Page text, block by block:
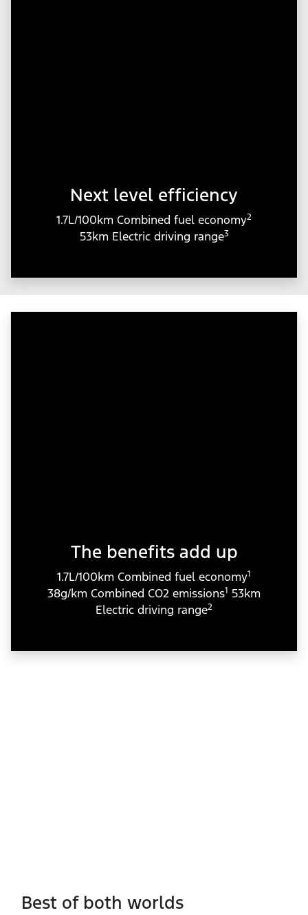
Next level efficiency
1.7L/100km Combined fuel economy2
53km Electric driving range3
The benefits add up
1.7L/100km Combined fuel economy1
38g/km Combined CO2 emissions1 53km
Electric driving range2
Best of both worlds